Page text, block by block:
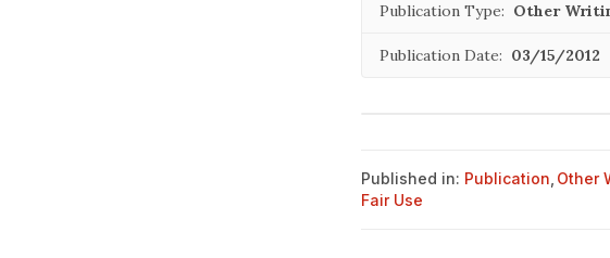
Publication Type: Other
Publication Date: 03/15/2012
Published in: Publication Other
Fair Use